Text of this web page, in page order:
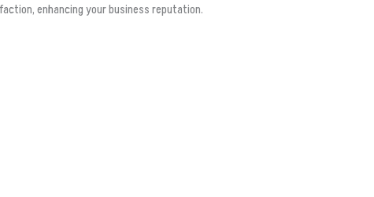
enhancing your business reputation.